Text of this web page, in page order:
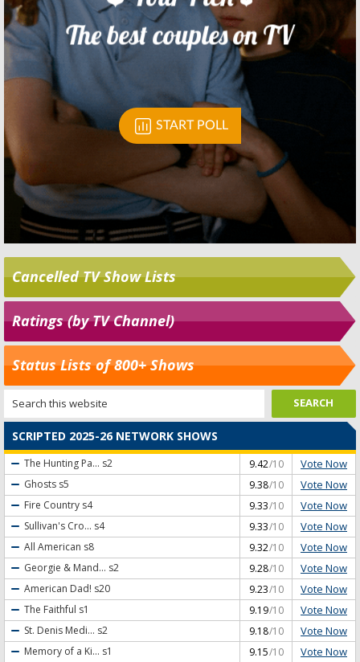
Skip
Cancelled TV Show Lists
Ratings (by TV Channel)
Status Lists of 800+ Shows
SCRIPTED 2025-26 NETWORK SHOWS
The Hunting Pa... s2 9.42/10 Vote Now
Ghosts s5 9.38/10 Vote Now
Fire Country s4 9.33/10 Vote Now
Sullivan's Cro... s4 9.33/10 Vote Now
All American s8 9.32/10 Vote Now
Georgie & Mand... s2 9.28/10 Vote Now
American Dad! s20 9.23/10 Vote Now
The Faithful s1 9.19/10 Vote Now
St. Denis Medi... s2 9.18/10 Vote Now
Memory of a Ki... s1 9.15/10 Vote Now